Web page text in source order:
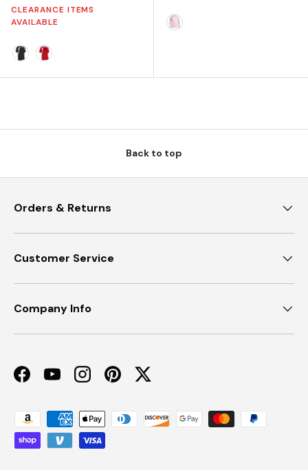
CLEARANCE ITEMS
AVAILABLE
Back to top
Orders & Returns
Customer Service
Company Info
FacebookYouTubeInstagramPinterestTwitter
Payment methods accepted